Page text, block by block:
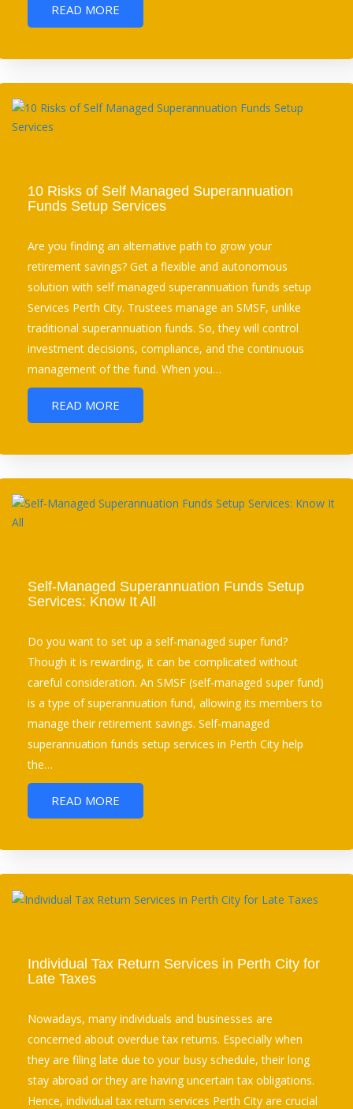
READ MORE
10 Risks of Self Managed Superannuation
Funds Setup Services
Are you finding an alternative path to grow your
retirement savings? Get a flexible and autonomous
solution with self managed superannuation funds setup
Services Perth City. Trustees manage an SMSF, unlike
traditional superannuation funds. So, they will control
investment decisions, compliance, and the continuous
management of the fund. When you…
READ MORE
Self-Managed Superannuation Funds Setup
Services: Know It All
Do you want to set up a self-managed super fund?
Though it is rewarding, it can be complicated without
careful consideration. An SMSF (self-managed super fund)
is a type of superannuation fund, allowing its members to
manage their retirement savings. Self-managed
superannuation funds setup services in Perth City help
the…
READ MORE
Individual Tax Return Services in Perth City for
Late Taxes
Nowadays, many individuals and businesses are
concerned about overdue tax returns. Especially when
they are filing late due to your busy schedule, their long
stay abroad or they are having uncertain tax obligations.
Hence, individual tax return services Perth City are crucial